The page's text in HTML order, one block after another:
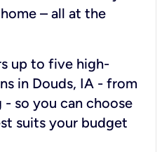
– all at the
up to five high-
in Douds, IA - from
so you can choose
suits your budget